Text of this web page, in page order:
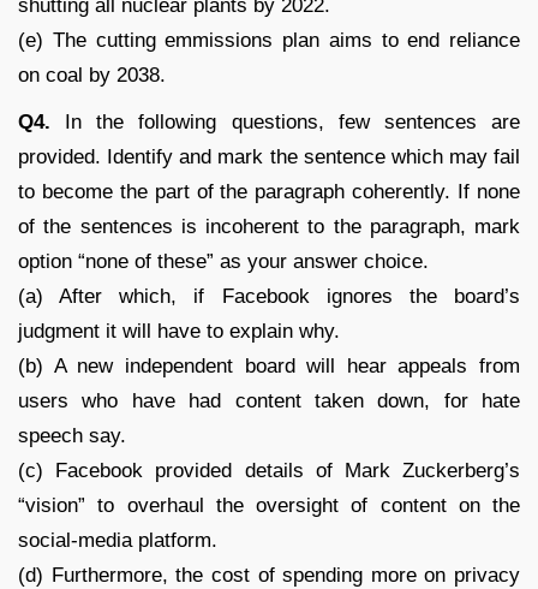
shutting all nuclear plants by 2022.
(e) The cutting emmissions plan aims to end reliance
on coal by 2038.
Q4. In the following questions, few sentences are
provided. Identify and mark the sentence which may fail
to become the part of the paragraph coherently. If none
of the sentences is incoherent to the paragraph, mark
option “none of these” as your answer choice.
(a) After which, if Facebook ignores the board’s
judgment it will have to explain why.
(b) A new independent board will hear appeals from
users who have had content taken down, for hate
speech say.
(c) Facebook provided details of Mark Zuckerberg’s
“vision” to overhaul the oversight of content on the
social-media platform.
(d) Furthermore, the cost of spending more on privacy